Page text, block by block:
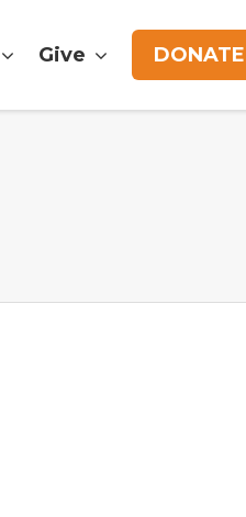
Give DONATE